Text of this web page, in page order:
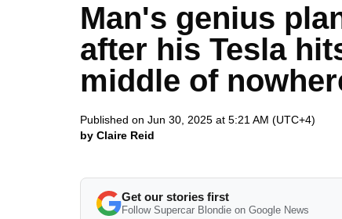
Man's genius
after his Tesla
middle of
Published on Jun 30, 2025 at 5:21 AM (UTC+4)
by Claire Reid
Get our stories first
Follow Supercar Blondie on Google News